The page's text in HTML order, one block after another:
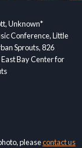
Unknown*
Conference, Little
Sprouts, 826
Bay Center for
pleasecontact us